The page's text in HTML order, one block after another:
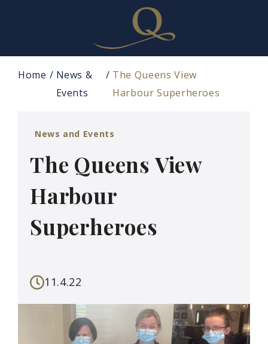
Home
News &
Events
The Queens View
Harbour Superheroes
News and Events
The Queens View
Harbour
Superheroes
11.4.22